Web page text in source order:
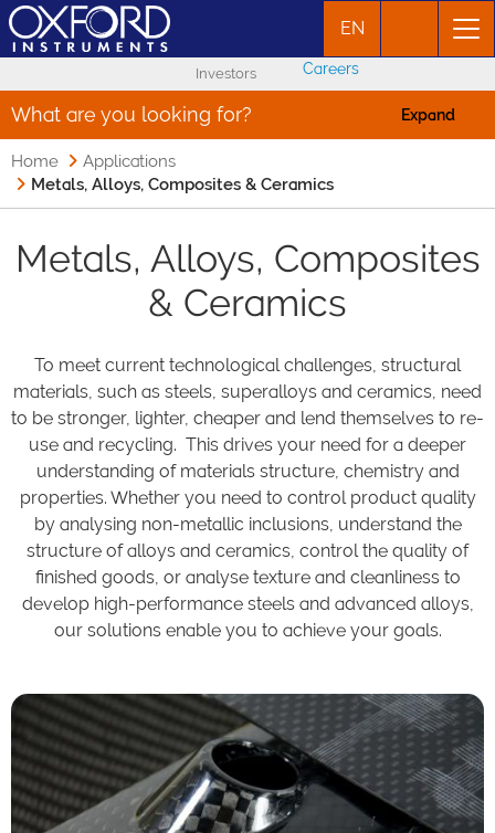
EN
Investors Careers
What are you looking for? Expand
Home
Applications
Metals, Alloys, Composites & Ceramics
Metals, Alloys, Composites
& Ceramics
To meet current technological challenges, structural
materials, such as steels, superalloys and ceramics, need
to be stronger, lighter, cheaper and lend themselves to re-
use and recycling. This drives your need for a deeper
understanding of materials structure, chemistry and
properties. Whether you need to control product quality
by analysing non-metallic inclusions, understand the
structure of alloys and ceramics, control the quality of
finished goods, or analyse texture and cleanliness to
develop high-performance steels and advanced alloys,
our solutions enable you to achieve your goals.